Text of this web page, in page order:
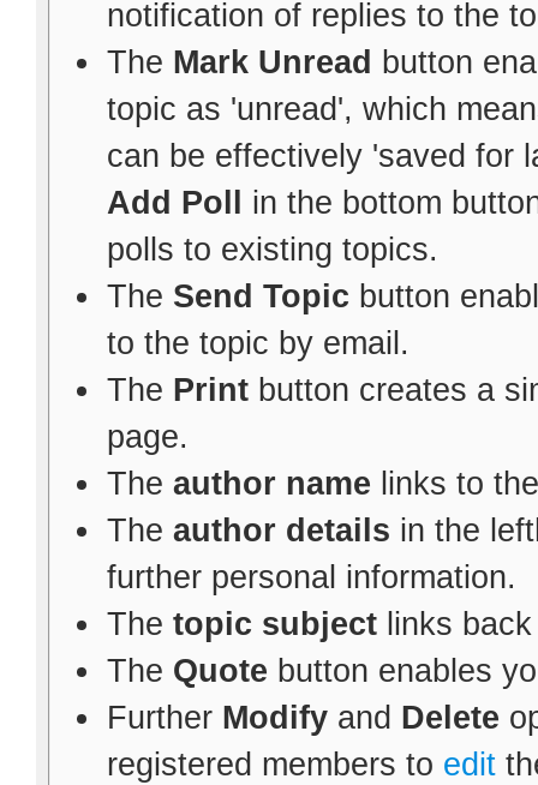
notification of replies to the
The Mark Unread button
topic as 'unread', which
can be effectively 'saved for
Add Poll
in the bottom
polls to existing topics.
The Send Topic button
to the topic by email.
The Printbutton creates a
page.
The author name links to
The author details in the
further personal information.
The topic subjectlinks back
The Quote button enables
Further Modifyand Delete
registered members to edit